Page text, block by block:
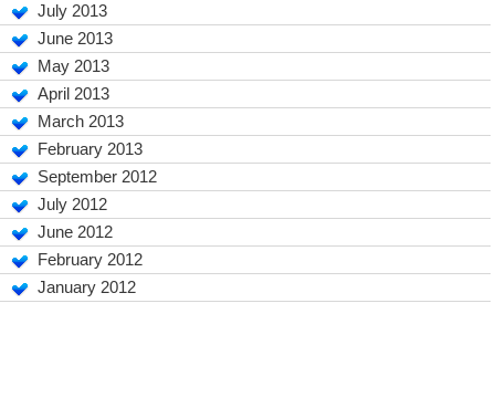
July 2013
June 2013
May 2013
April 2013
March 2013
February 2013
September 2012
July 2012
June 2012
February 2012
January 2012